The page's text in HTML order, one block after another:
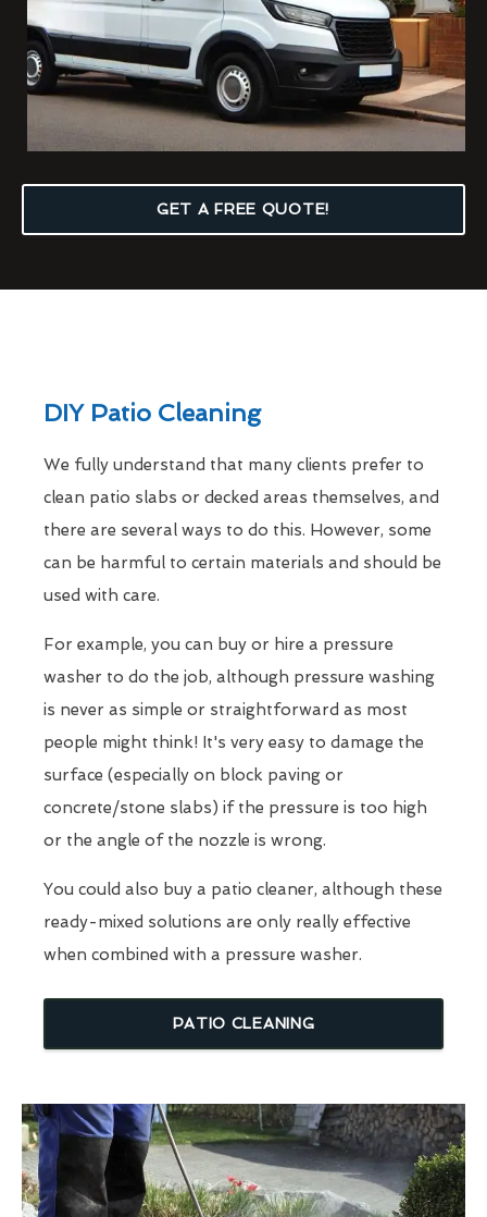
GET A FREE QUOTE!
DIY Patio Cleaning
We fully understand that many clients prefer to
clean patio slabs or decked areas themselves, and
there are several ways to do this. However, some
can be harmful to certain materials and should be
used with care.
For example, you can buy or hire a pressure
washer to do the job, although pressure washing
is never as simple or straightforward as most
people might think! It's very easy to damage the
surface (especially on block paving or
concrete/stone slabs) if the pressure is too high
or the angle of the nozzle is wrong.
You could also buy a patio cleaner, although these
ready-mixed solutions are only really effective
when combined with a pressure washer.
PATIO CLEANING